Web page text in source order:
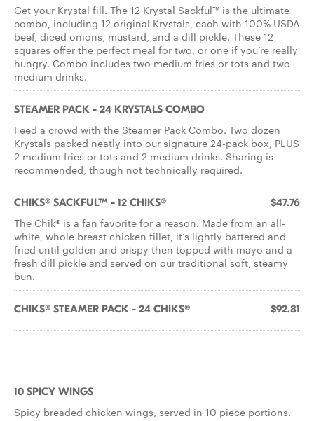
Get your Krystal fill. The 12 Krystal Sackful™ is the ultimate
combo, including 12 original Krystals, each with 100% USDA
beef, diced onions, mustard, and a dill pickle. These 12
squares offer the perfect meal for two, or one if you’re really
hungry. Combo includes two medium fries or tots and two
medium drinks.
STEAMER PACK - 24 KRYSTALS COMBO
Feed a crowd with the Steamer Pack Combo. Two dozen
Krystals packed neatly into our signature 24-pack box, PLUS
2 medium fries or tots and 2 medium drinks. Sharing is
recommended, though not technically required.
CHIKS® SACKFUL™ - 12 CHIKS® $47.76
The Chik® is a fan favorite for a reason. Made from an all-
white, whole breast chicken fillet, it’s lightly battered and
fried until golden and crispy then topped with mayo and a
fresh dill pickle and served on our traditional soft, steamy
bun.
CHIKS® STEAMER PACK - 24 CHIKS® $92.81
10 SPICY WINGS
Spicy breaded chicken wings, served in 10 piece portions.